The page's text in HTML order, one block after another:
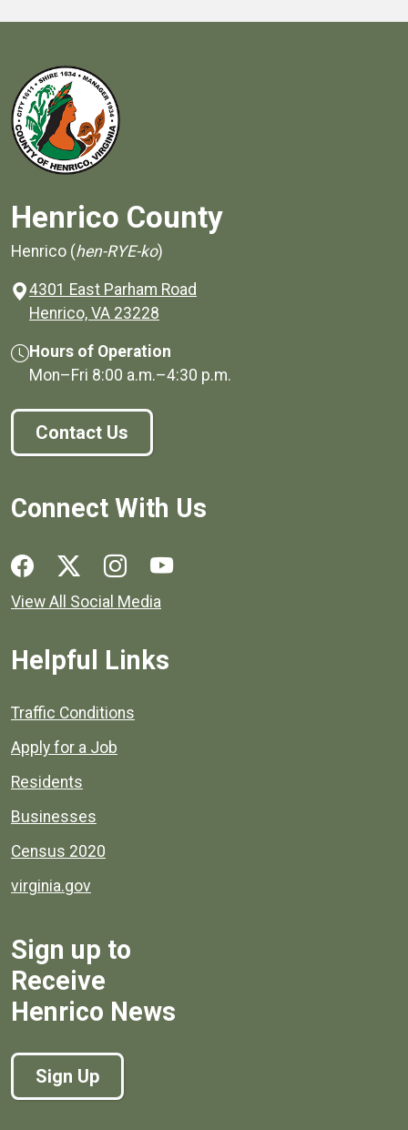
Henrico County
Henrico (hen-RYE-ko)
4301 East Parham Road
Henrico, VA 23228
Hours of Operation
Mon–Fri 8:00 a.m.–4:30 p.m.
Contact Us
Connect With Us
Social media links for Henrico County.
View All Social Media
Helpful Links
Quick links to popular county resources.
Traffic Conditions
Apply for a Job
Residents
Businesses
Census 2020
virginia.gov
Sign up to
Receive
Henrico News
Sign Up